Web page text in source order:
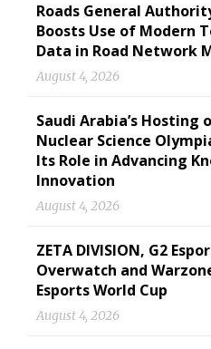
Roads General
Boosts Use of Modern
Data in Road Network
August 4, 2026
Saudi Arabia’s
Nuclear Science
Its Role in Advancing
Innovation
August 4, 2026
ZETA DIVISION, G2
Overwatch and
Esports World Cup
August 4, 2026